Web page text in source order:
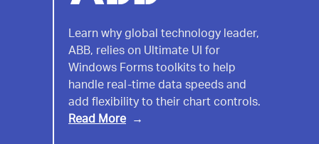
ABB
India
Learn why global technology leader,
ABB, relies on Ultimate UI for
Windows Forms toolkits to help
handle real-time data speeds and
add flexibility to their chart controls.
Read More